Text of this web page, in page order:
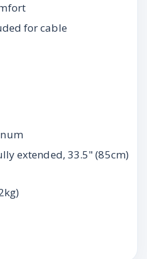
for cable
extended, 33.5" (85cm)